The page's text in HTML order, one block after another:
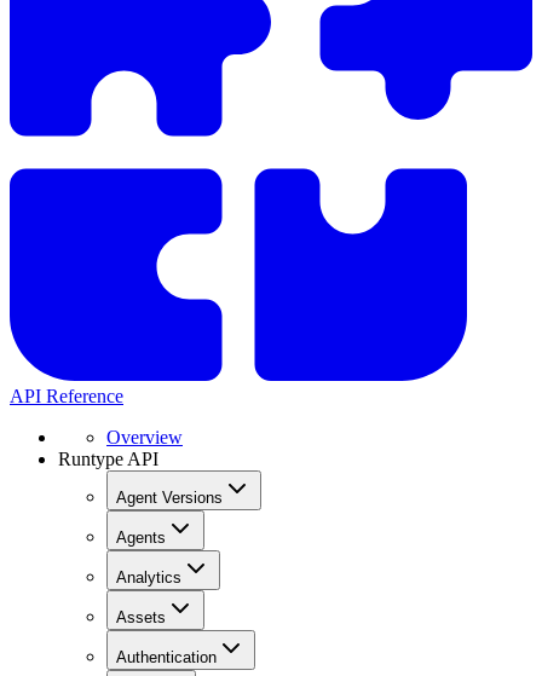
API Reference
Overview
Runtype API
Agent Versions
Agents
Analytics
Assets
Authentication